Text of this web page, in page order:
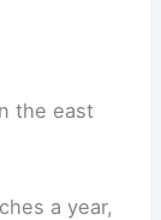
the east
a year,